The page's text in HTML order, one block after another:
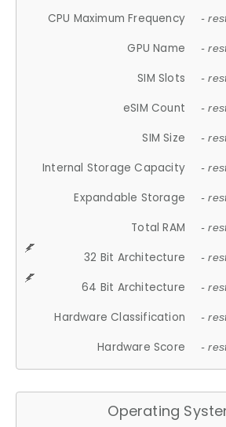
CPU Maximum Frequency -
GPU Name -
SIM Slots -
eSIM Count -
SIM Size -
Internal Storage Capacity -
Expandable Storage -
Total RAM -
32 Bit Architecture -
64 Bit Architecture -
Hardware Classification -
Hardware Score -
Operating